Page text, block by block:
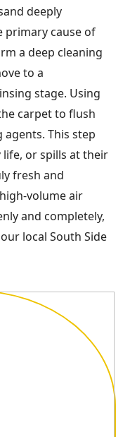
deeply
primary cause of
a deep cleaning
to a
stage. Using
carpet to flush
This step
or spills at their
fresh and
volume air
and completely,
local South Side